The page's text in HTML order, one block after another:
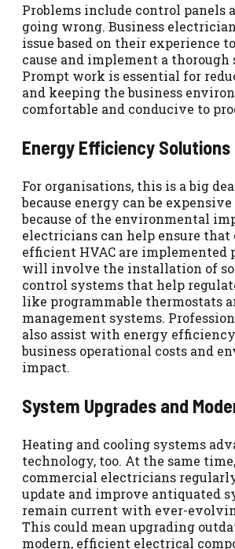
Problems include control panels
going wrong. Business
issue based on their experience
cause and implement a thorough
Prompt work is essential for
and keeping the business
comfortable and conducive to
Energy Efficiency Solutions
For organisations, this is a big
because energy can be expensive
because of the environmental
electricians can help ensure that
efficient HVAC are implemented
will involve the installation of
control systems that help
like programmable thermostats
management systems.
also assist with energy
business operational costs and
impact.
System Upgrades and
Heating and cooling systems
technology, too. At the same
commercial electricians
update and improve antiquated
remain current with ever-
This could mean upgrading
modern, efficient electrical